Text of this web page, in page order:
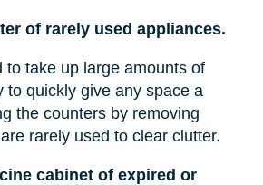
of rarely used appliances.
to take up large amounts of
to quickly give any space a
the counters by removing
rarely used to clear clutter.
cabinet of expired or